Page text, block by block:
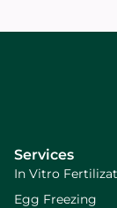
Services
In Vitro
Egg Freezing